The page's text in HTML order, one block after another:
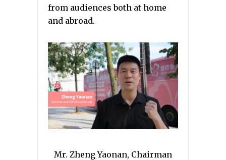
from audiences both at home
and abroad.
Mr. Zheng Yaonan, Chairman